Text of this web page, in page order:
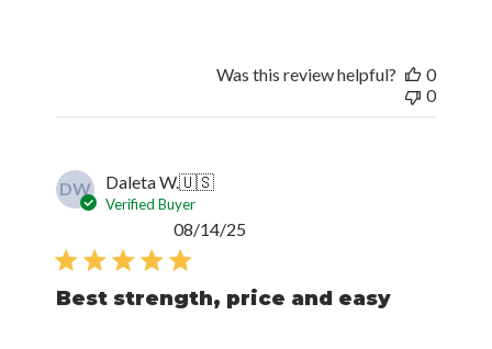
Was this review helpful?
0
0
DW Daleta W.🇺🇸
Verified Buyer
Best strength, price and easy
08/14/25